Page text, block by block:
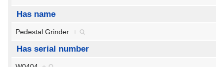
Has name
Pedestal Grinder +
Has serial number